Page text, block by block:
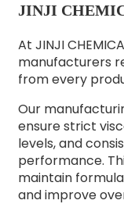
JINJI
At JINJI
manufacturers
from every
Our
ensure strict
levels, and
performance.
maintain
and improve